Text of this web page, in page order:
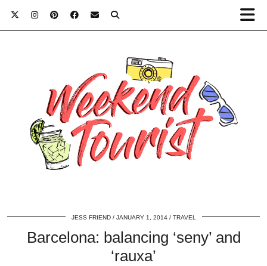
JESS FRIEND JANUARY 1, 2014 TRAVEL
Barcelona: balancing ‘seny’ and
‘rauxa’